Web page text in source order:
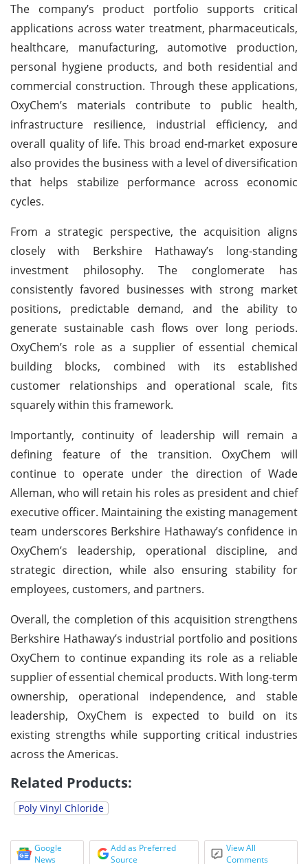
The company’s product portfolio supports critical
applications across water treatment, pharmaceuticals,
healthcare, manufacturing, automotive production,
personal hygiene products, and both residential and
commercial construction. Through these applications,
OxyChem’s materials contribute to public health,
infrastructure resilience, industrial efficiency, and
overall quality of life. This broad end-market exposure
also provides the business with a level of diversification
that helps stabilize performance across economic
cycles.
From a strategic perspective, the acquisition aligns
closely with Berkshire Hathaway’s long-standing
investment philosophy. The conglomerate has
consistently favored businesses with strong market
positions, predictable demand, and the ability to
generate sustainable cash flows over long periods.
OxyChem’s role as a supplier of essential chemical
building blocks, combined with its established
customer relationships and operational scale, fits
squarely within this framework.
Importantly, continuity of leadership will remain a
defining feature of the transition. OxyChem will
continue to operate under the direction of Wade
Alleman, who will retain his roles as president and chief
executive officer. Maintaining the existing management
team underscores Berkshire Hathaway’s confidence in
OxyChem’s leadership, operational discipline, and
strategic direction, while also ensuring stability for
employees, customers, and partners.
Overall, the completion of this acquisition strengthens
Berkshire Hathaway’s industrial portfolio and positions
OxyChem to continue expanding its role as a reliable
supplier of essential chemical products. With long-term
ownership, operational independence, and stable
leadership, OxyChem is expected to build on its
existing strengths while supporting critical industries
across the Americas.
Related Products:
Poly Vinyl Chloride
Google
News
Add as Preferred
Source
View All
Comments